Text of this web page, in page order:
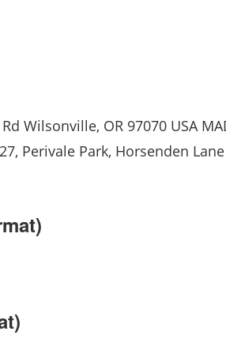
Wilsonville, OR 97070 USA
Perivale Park, Horsenden